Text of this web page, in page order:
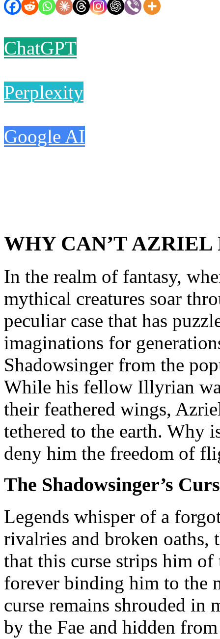
ChatGPT
Perplexity
Google AI
WHY CAN’T AZRIEL
In the realm of fantasy,
mythical creatures soar
peculiar case that has
imaginations for
Shadowsinger from the
While his fellow Illyrian
their feathered wings,
tethered to the earth. Why
deny him the freedom of
The Shadowsinger’s
Legends whisper of a
rivalries and broken oaths,
that this curse strips him
forever binding him to the
curse remains shrouded in
by the Fae and hidden